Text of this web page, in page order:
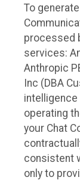
To
processed
services:
Anthropic
Inc (DBA
operating
your Chat
consistent
only to